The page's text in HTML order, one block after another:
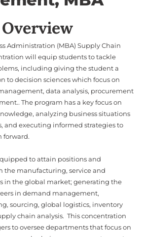
Overview
Administration (MBA) Supply Chain
will equip students to tackle
including giving the student a
to decision sciences which focus on
data analysis, procurement
The program has a key focus on
analyzing business situations
and executing informed strategies to
forward.
to attain positions and
in the global market; generating the
in demand management,
sourcing, global logistics, inventory
chain analysis. This concentration
to oversee departments that focus on
supply chain management experts.
and government needed more